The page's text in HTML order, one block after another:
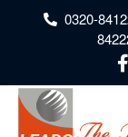
0320-